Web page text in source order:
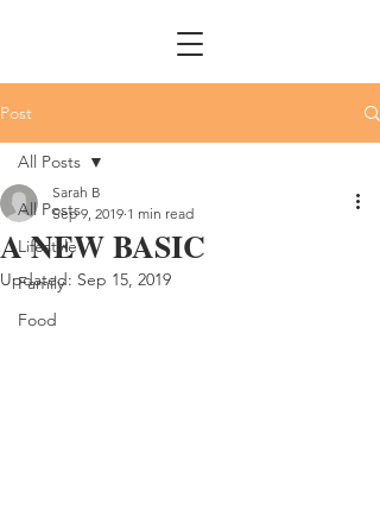
Post
All Posts
Lifestyle
Family
Food
All Posts
A NEW BASIC
Sarah B
Sep 9, 2019 1 min read
Updated: Sep 15, 2019